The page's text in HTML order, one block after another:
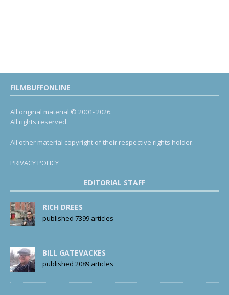
FILMBUFFONLINE
All original material © 2001- 2026.
All rights reserved.
All other material copyright of their respective rights holder.
PRIVACY POLICY
EDITORIAL STAFF
RICH DREES
published 7399 articles
BILL GATEVACKES
published 2089 articles